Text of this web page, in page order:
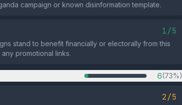
campaign or known disinformation template.
1/5
stand to benefit financially or electorally from this
promotional links.
6(73%)
2/5